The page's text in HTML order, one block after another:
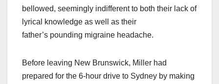
bellowed, seemingly indifferent to both their lack of
lyrical knowledge as well as their
father’s pounding migraine headache.
Before leaving New Brunswick, Miller had
prepared for the 6-hour drive to Sydney by making